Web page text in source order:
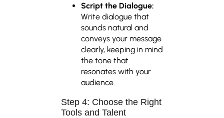
Script the Dialogue:
Write dialogue that
sounds natural and
conveys your message
clearly, keeping in mind
the tone that
resonates with your
audience.
Step 4: Choose the Right
Tools and Talent